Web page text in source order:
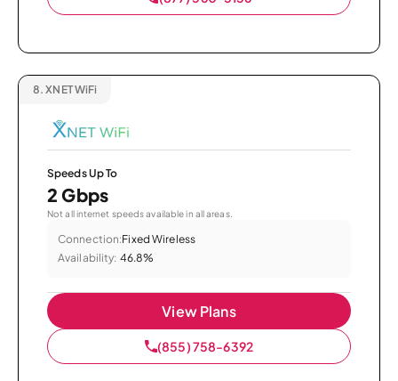
8. XNET WiFi
Speeds Up To
2 Gbps
Not all internet speeds available in all areas.
Connection:Fixed Wireless
Availability: 46.8%
View Plans
(855) 758-6392